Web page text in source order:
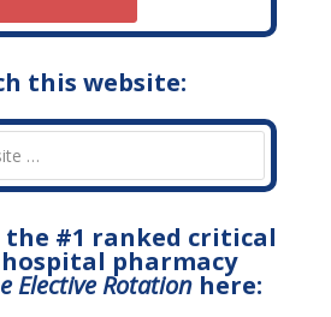
this website:
the #1 ranked critical
pharmacy
Elective Rotationhere: